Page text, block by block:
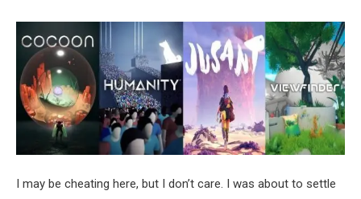
I may be cheating here, but I don’t care. I was about to settle